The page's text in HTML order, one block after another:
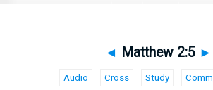
◄ Matthew 2:5 ►
Audio Cross Study Comm